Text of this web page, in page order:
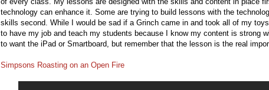
technology can enhance it. Some are trying to build lessons with the
skills second. While I would be sad if a Grinch came in and took all of my
to have my job and teach my students because I know my content is strong
to want the iPad or Smartboard, but remember that the lesson is the real
Simpsons Roasting on an Open Fire